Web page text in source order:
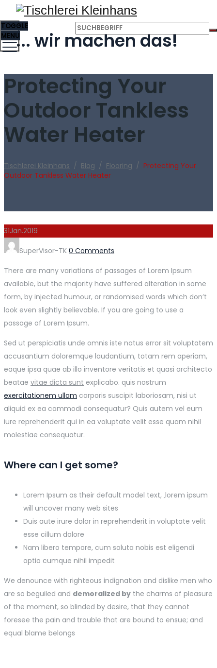
... wir machen das!
TOGGLE
MENU
Protecting Your
Outdoor Tankless
Water Heater
Tischlerei Kleinhans / Blog / Flooring / Protecting Your
Outdoor Tankless Water Heater
31Jan.2019
SuperVisor-TK 0 Comments
There are many variations of passages of Lorem Ipsum
available, but the majority have suffered alteration in some
form, by injected humour, or randomised words which don’t
look even slightly believable. If you are going to use a
passage of Lorem Ipsum.
Sed ut perspiciatis unde omnis iste natus error sit voluptatem
accusantium doloremque laudantium, totam rem aperiam,
eaque ipsa quae ab illo inventore veritatis et quasi architecto
beatae vitae dicta sunt explicabo. quis nostrum
exercitationem ullam corporis suscipit laboriosam, nisi ut
aliquid ex ea commodi consequatur? Quis autem vel eum
iure reprehenderit qui in ea voluptate velit esse quam nihil
molestiae consequatur.
Where can I get some?
Lorem Ipsum as their default model text, ‚lorem ipsum
will uncover many web sites
Duis aute irure dolor in reprehenderit in voluptate velit
esse cillum dolore
Nam libero tempore, cum soluta nobis est eligendi
optio cumque nihil impedit
We denounce with righteous indignation and dislike men who
are so beguiled and demoralized by the charms of pleasure
of the moment, so blinded by desire, that they cannot
foresee the pain and trouble that are bound to ensue; and
equal blame belongs